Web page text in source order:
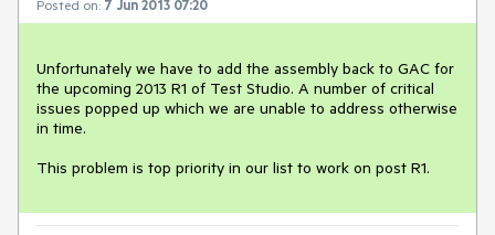
Posted on: 7 Jun 2013 07:20
Unfortunately we have to add the assembly back to GAC for
the upcoming 2013 R1 of Test Studio. A number of critical
issues popped up which we are unable to address otherwise
in time.
This problem is top priority in our list to work on post R1.